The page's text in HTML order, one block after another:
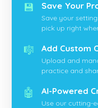
💾 Save Your
Save your
pick up right
🎼 Add Custom
Upload and
practice and
🤖 AI-Powered
Use our cutting-